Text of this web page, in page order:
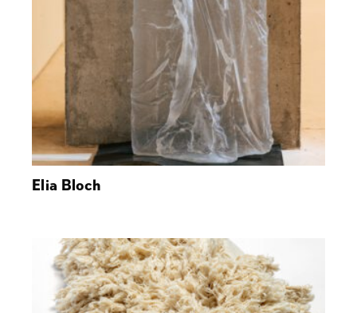
Elia Bloch